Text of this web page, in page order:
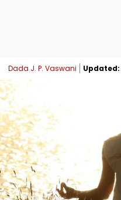
Dada J. P. Vaswani Updated: